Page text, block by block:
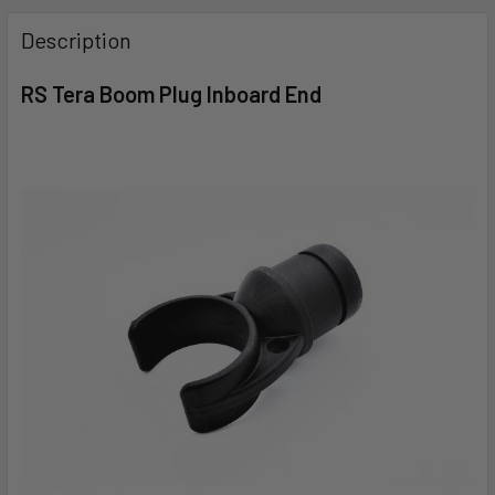
BOUGHT
TOGETHER:
Description
RS Tera Boom Plug Inboard End